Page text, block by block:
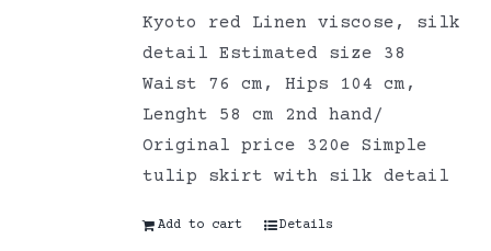
Kyoto red Linen viscose, silk
detail Estimated size 38
Waist 76 cm, Hips 104 cm,
Lenght 58 cm 2nd hand/
Original price 320e Simple
tulip skirt with silk detail
Add to cart Details